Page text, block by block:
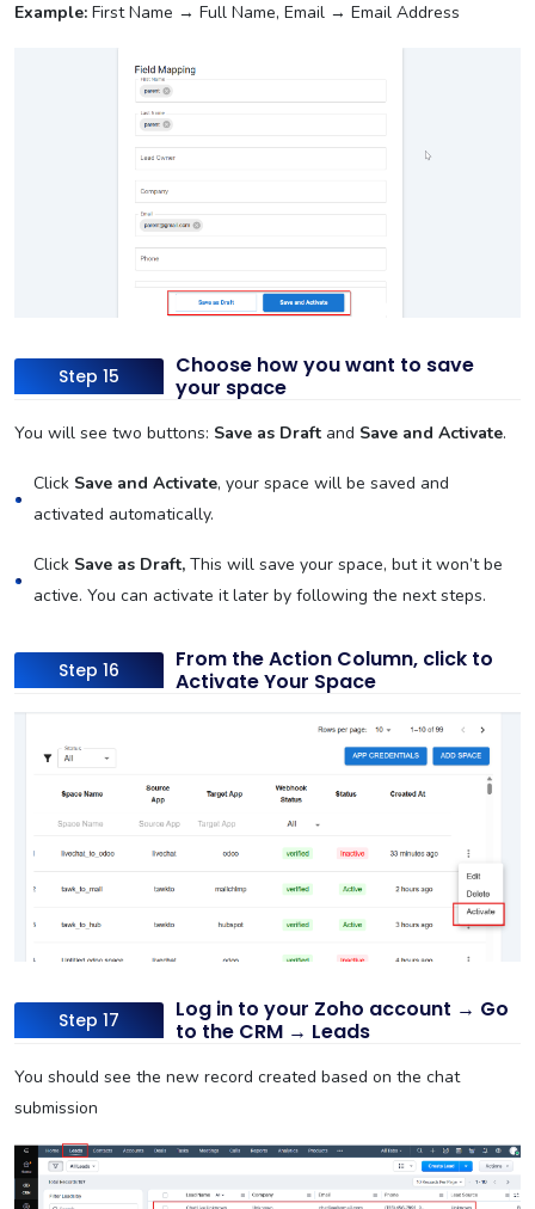
Example: First Name → Full Name, Email → Email Address
Step 15
Choose how you want to save
your space
You will see two buttons: Save as Draft and Save and Activate.
Click Save and Activate, your space will be saved and
activated automatically.
Click Save as Draft, This will save your space, but it won’t be
active. You can activate it later by following the next steps.
Step 16
From the Action Column, click to
Activate Your Space
Step 17
Log in to your Zoho account → Go
to the CRM → Leads
You should see the new record created based on the chat
submission